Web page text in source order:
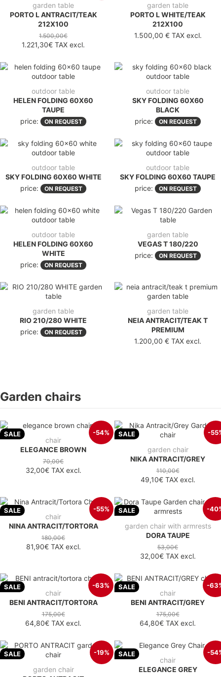
garden table
PORTO L ANTRACIT/TEAK
212X100
1.500,00€
1.221,30€ TAX excl.
garden table
PORTO L WHITE/TEAK
212X100
1.500,00 €TAX excl.
outdoor table
HELEN FOLDING 60X60
TAUPE
price:
ON REQUEST
outdoor table
SKY FOLDING 60X60
BLACK
price:
ON REQUEST
outdoor table
SKY FOLDING 60X60 WHITE
price:
ON REQUEST
outdoor table
SKY FOLDING 60X60 TAUPE
price:
ON REQUEST
outdoor table
HELEN FOLDING 60X60
WHITE
price:
ON REQUEST
garden table
VEGAS T 180/220
price:
ON REQUEST
garden table
RIO 210/280 WHITE
price:
ON REQUEST
garden table
NEIA ANTRACIT/TEAK T
PREMIUM
1.200,00 € TAX excl.
Garden chairs
SALE -54%
chair
ELEGANCE BROWN
70,00€
32,00€TAX excl.
SALE -
garden chair
NIKA ANTRACIT/GREY
110,00€
49,10€TAX excl.
SALE -55%
chair
NINA ANTRACIT/TORTORA
180,00€
81,90€TAX excl.
SALE -
garden chair with armrests
DORA TAUPE
53,00€
32,00€TAX excl.
SALE -63%
chair
BENI ANTRACIT/TORTORA
175,00€
64,80€ TAX excl.
SALE -
chair
BENI ANTRACIT/GREY
175,00€
64,80€ TAX excl.
SALE -19%
garden chair
SALE -
chair
ELEGANCE GREY